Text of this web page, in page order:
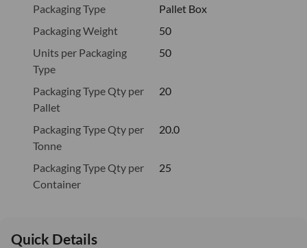
Packaging Type
Pallet Box
Packaging Weight
50
Units per Packaging
Type
50
Packaging Type Qty per
Pallet
20
Packaging Type Qty per
Tonne
20.0
Packaging Type Qty per
Container
25
Quick Details